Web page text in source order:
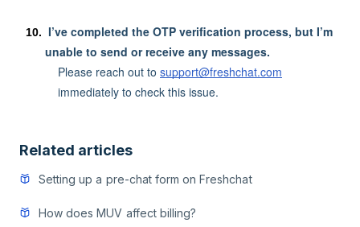
I’ve completed the OTP verification process, but I’m
unable to send or receive any messages.
Please reach out to support@freshchat.com
immediately to check this issue.
Related articles
Setting up a pre-chat form on Freshchat
How does MUV affect billing?